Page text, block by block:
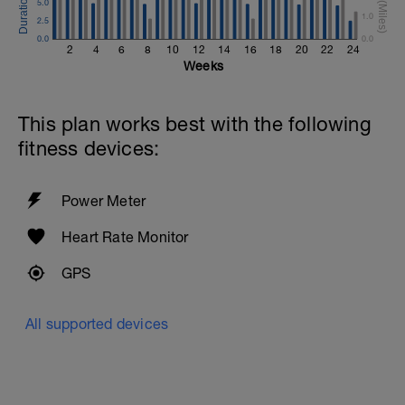
2 4 6 8 10 12 14 16 18 20 22 24
0.0
2.5
5.0
0.0
1.0
Weeks
This plan works best with the following
fitness devices:
Power Meter
Heart Rate Monitor
GPS
All supported devices